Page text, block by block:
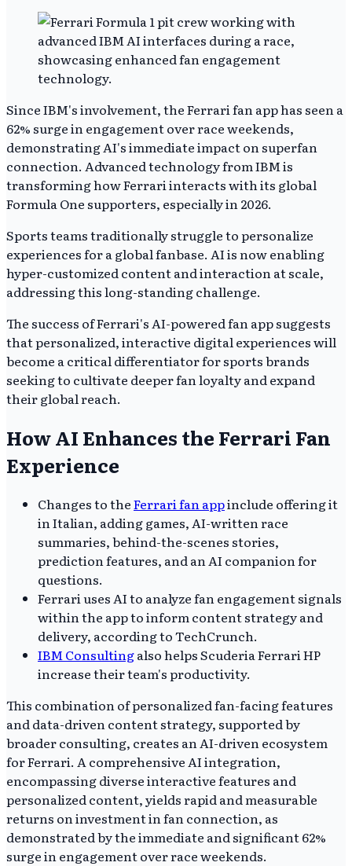
Since IBM's involvement, the Ferrari fan app has seen a
62% surge in engagement over race weekends,
demonstrating AI's immediate impact on superfan
connection. Advanced technology from IBM is
transforming how Ferrari interacts with its global
Formula One supporters, especially in 2026.
Sports teams traditionally struggle to personalize
experiences for a global fanbase. AI is now enabling
hyper-customized content and interaction at scale,
addressing this long-standing challenge.
The success of Ferrari's AI-powered fan app suggests
that personalized, interactive digital experiences will
become a critical differentiator for sports brands
seeking to cultivate deeper fan loyalty and expand
their global reach.
How AI Enhances the Ferrari Fan
Experience
Changes to theFerrari fan appinclude offering it
in Italian, adding games, AI-written race
summaries, behind-the-scenes stories,
prediction features, and an AI companion for
questions.
Ferrari uses AI to analyze fan engagement signals
within the app to inform content strategy and
delivery, according to TechCrunch.
IBM Consultingalso helps Scuderia Ferrari HP
increase their team's productivity.
This combination of personalized fan-facing features
and data-driven content strategy, supported by
broader consulting, creates an AI-driven ecosystem
for Ferrari. A comprehensive AI integration,
encompassing diverse interactive features and
personalized content, yields rapid and measurable
returns on investment in fan connection, as
demonstrated by the immediate and significant 62%
surge in engagement over race weekends.